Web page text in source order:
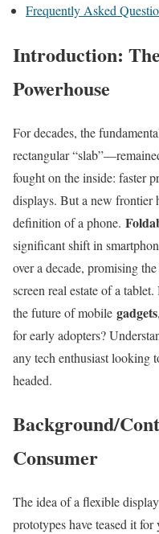
Frequently Asked
Introduction:
Powerhouse
For decades, the
rectangular
fought on the inside: faster
displays. But a new frontier
definition of a phone.
significant shift in
over a decade, promising
screen real estate of a
the future of mobile gadgets
for early adopters?
any tech enthusiast looking
headed.
Background/
Consumer
The idea of a flexible
prototypes have teased it